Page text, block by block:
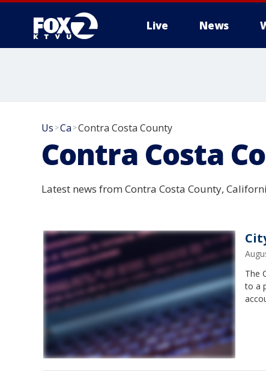
Live News
Us >Ca >Contra Costa County
Contra Costa
Latest news from Contra Costa County,
The
to a